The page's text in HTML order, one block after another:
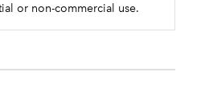
or non-commercial use.